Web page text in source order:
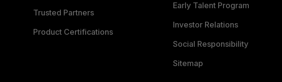
Trusted Partners
Product Certifications
Early Talent Program
Investor Relations
Social Responsibility
Sitemap